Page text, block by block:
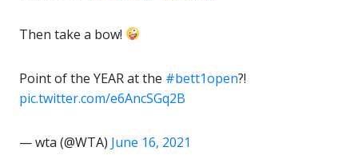
Then take a bow!
Point of the YEAR at the #bett1open?!
pic.twitter.com/e6AncSGq2B
— wta (@WTA) June 16, 2021